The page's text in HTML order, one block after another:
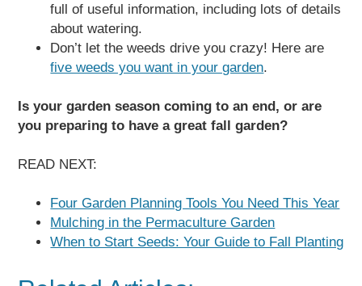
full of useful information, including lots of details
about watering.
Don’t let the weeds drive you crazy! Here are
five weeds you want in your garden.
Is your garden season coming to an end, or are
you preparing to have a great fall garden?
READ NEXT:
Four Garden Planning Tools You Need This Year
Mulching in the Permaculture Garden
When to Start Seeds: Your Guide to Fall Planting